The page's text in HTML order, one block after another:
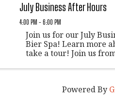
July Business After Hours
4:00 PM - 6:00 PM
Join us for our July
Bier Spa! Learn more
take a tour! Join us
relaxed ...
Powered By